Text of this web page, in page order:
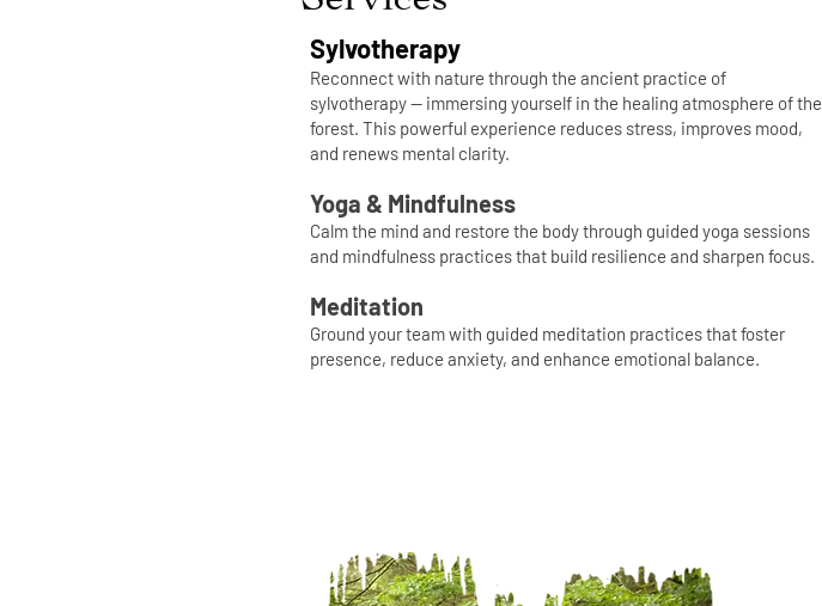
Sylvotherapy
Reconnect with nature through the ancient practice of
sylvotherapy — immersing yourself in the healing atmosphere of the
forest. This powerful experience reduces stress, improves mood,
and renews mental clarity.
Yoga & Mindfulness
Calm the mind and restore the body through guided yoga sessions
and mindfulness practices that build resilience and sharpen focus.
Meditation
Ground your team with guided meditation practices that foster
presence, reduce anxiety, and enhance emotional balance.